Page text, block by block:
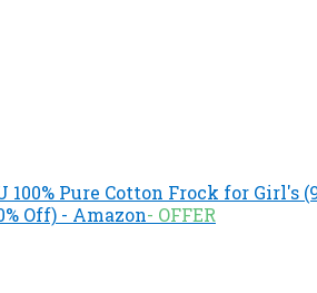
100% Pure Cotton Frock for Girl's
Off) - Amazon- OFFER